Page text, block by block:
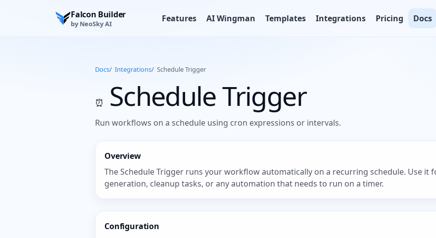
Falcon Builder
by NeoSky AI Features AI Wingman Templates Integrations Pricing Docs
Docs/ Integrations/ Schedule Trigger
⏰ Schedule Trigger
Run workflows on a schedule using cron expressions or intervals.
Overview
The Schedule Trigger runs your workflow automatically on a recurring schedule. Use it
generation, cleanup tasks, or any automation that needs to run on a timer.
Configuration